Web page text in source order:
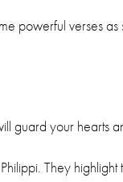
powerful verses
guard your hearts
They